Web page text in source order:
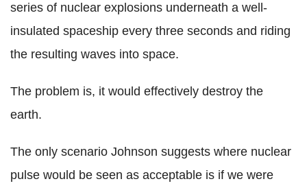
series of nuclear explosions underneath a well-
insulated spaceship every three seconds and riding
the resulting waves into space.
The problem is, it would effectively destroy the
earth.
The only scenario Johnson suggests where nuclear
pulse would be seen as acceptable is if we were